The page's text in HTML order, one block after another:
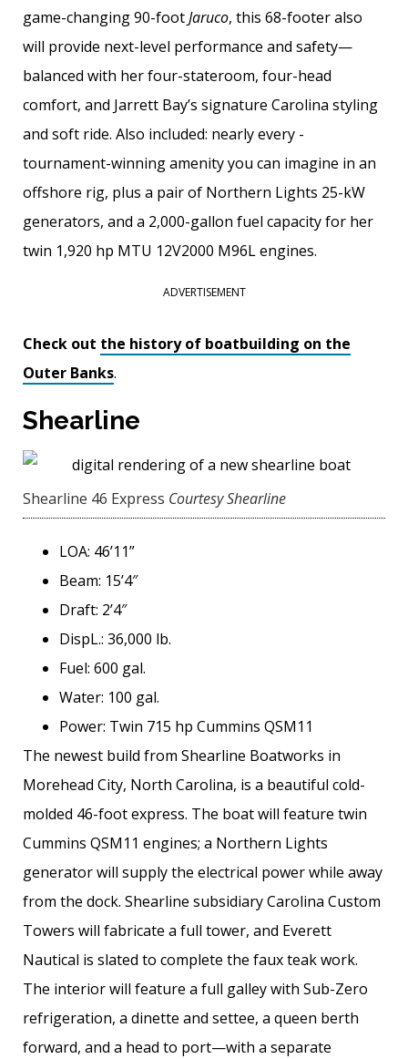
game-changing 90-footJaruco, this 68-footer also
will provide next-level performance and safety—
balanced with her four-stateroom, four-head
comfort, and Jarrett Bay’s signature Carolina styling
and soft ride. Also included: nearly every ­
tournament-winning amenity you can imagine in an
offshore rig, plus a pair of Northern Lights 25-kW
generators, and a 2,000-gallon fuel ­capacity for her
twin 1,920 hp MTU 12V2000 M96L engines.
ADVERTISEMENT
Check out the history of boatbuilding on the
Outer Banks.
Shearline
Shearline 46 Express Courtesy Shearline
LOA: 46’11”
Beam: 15’4″
Draft: 2’4″
DispL.: 36,000 lb.
Fuel: 600 gal.
Water: 100 gal.
Power: Twin 715 hp Cummins QSM11
The newest build from Shearline Boatworks in
Morehead City, North Carolina, is a beautiful cold-
molded 46-foot express. The boat will feature twin
Cummins QSM11 engines; a Northern Lights
generator will supply the electrical power while away
from the dock. Shearline subsidiary Carolina Custom
Towers will fabricate a full tower, and Everett
Nautical is slated to complete the faux teak work.
The interior will feature a full galley with Sub-Zero
refrigeration, a dinette and settee, a queen berth
forward, and a head to port—with a separate